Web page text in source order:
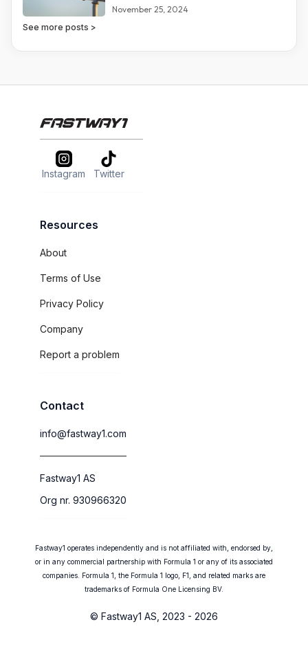
November 25, 2024
See more posts >
Instagram Twitter
Resources
About
Terms of Use
Privacy Policy
Company
Report a problem
Contact
info@fastway1.com
Fastway1 AS
Org nr. 930966320
Fastway1 operates independently and is not affiliated with, endorsed by,
or in any commercial partnership with Formula 1 or any of its associated
companies. Formula 1, the Formula 1 logo, F1, and related marks are
trademarks of Formula One Licensing BV.
© Fastway1 AS, 2023 - 2026